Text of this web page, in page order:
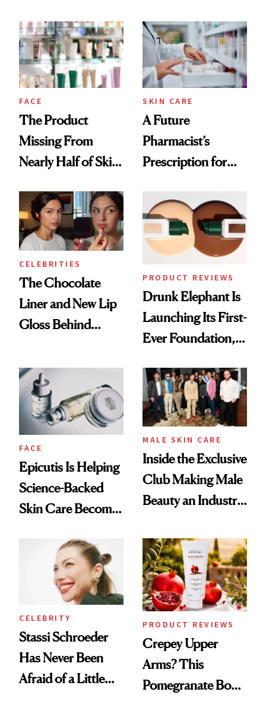
Urban Decay's
Ghosting Spray to
amika's Protector
Treatment
Common
FACE
The Product
Missing From
Nearly Half of Skin-
SKIN CARE
A Future
Pharmacist’s
Prescription for
CELEBRITIES
The Chocolate
Liner and New Lip
Gloss Behind
Ethereal
Lollapalooza Look
PRODUCT REVIEWS
Drunk Elephant Is
Launching Its First-
Ever Foundation,
Good
FACE
Epicutis Is Helping
Science-Backed
Skin Care Become
Spa Standard
MALE SKIN CARE
Inside the Exclusive
Club Making Male
Beauty an Industry
CELEBRITY
Stassi Schroeder
Has Never Been
Afraid of a Little
PRODUCT REVIEWS
Crepey Upper
Arms? This
Pomegranate Body